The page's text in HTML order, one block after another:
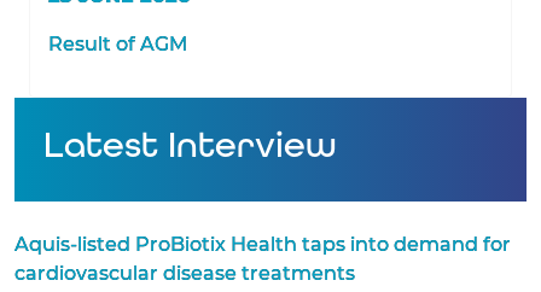
Result of AGM
Latest Interview
Aquis-listed ProBiotix Health taps into demand for
cardiovascular disease treatments